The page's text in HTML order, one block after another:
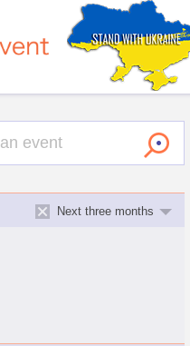
Next three months